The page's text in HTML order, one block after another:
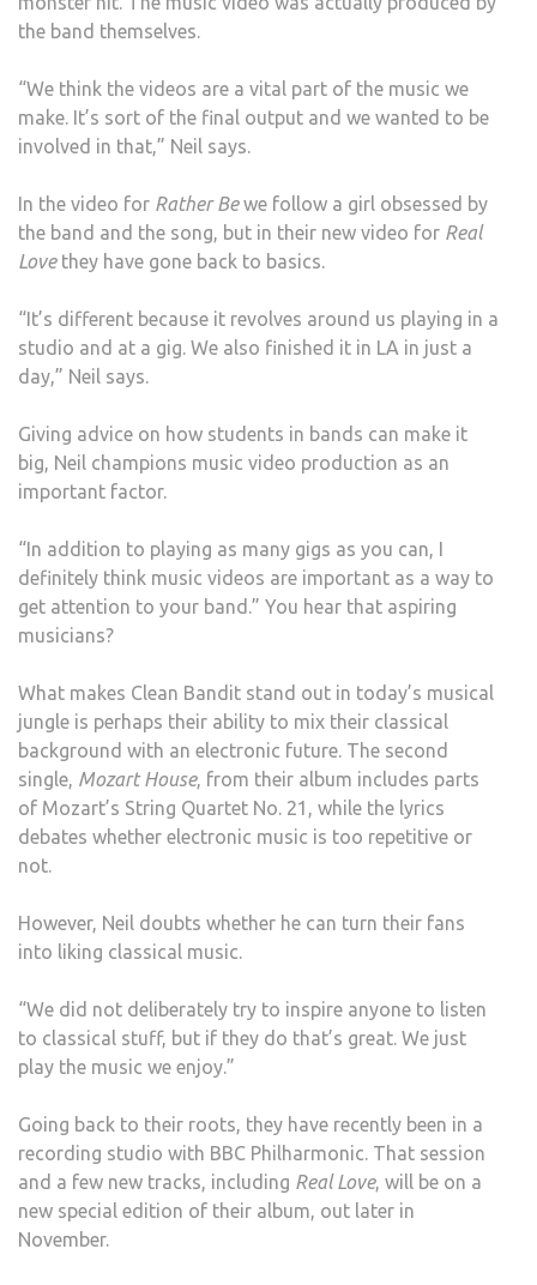
the band themselves.
“We think the videos are a vital part of the music we
make. It’s sort of the final output and we wanted to be
involved in that,” Neil says.
In the video for Rather Bewe follow a girl obsessed by
the band and the song, but in their new video for Real
Lovethey have gone back to basics.
“It’s different because it revolves around us playing in a
studio and at a gig. We also finished it in LA in just a
day,” Neil says.
Giving advice on how students in bands can make it
big, Neil champions music video production as an
important factor.
“In addition to playing as many gigs as you can, I
definitely think music videos are important as a way to
get attention to your band.” You hear that aspiring
musicians?
What makes Clean Bandit stand out in today’s musical
jungle is perhaps their ability to mix their classical
background with an electronic future. The second
single, Mozart House, from their album includes parts
of Mozart’s String Quartet No. 21, while the lyrics
debates whether electronic music is too repetitive or
not.
However, Neil doubts whether he can turn their fans
into liking classical music.
“We did not deliberately try to inspire anyone to listen
to classical stuff, but if they do that’s great. We just
play the music we enjoy.”
Going back to their roots, they have recently been in a
recording studio with BBC Philharmonic. That session
and a few new tracks, including Real Love, will be on a
new special edition of their album, out later in
November.